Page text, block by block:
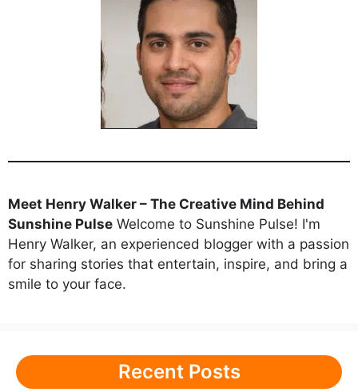
Meet Henry Walker – The Creative Mind Behind
Sunshine Pulse Welcome to Sunshine Pulse! I'm
Henry Walker, an experienced blogger with a passion
for sharing stories that entertain, inspire, and bring a
smile to your face.
Recent Posts